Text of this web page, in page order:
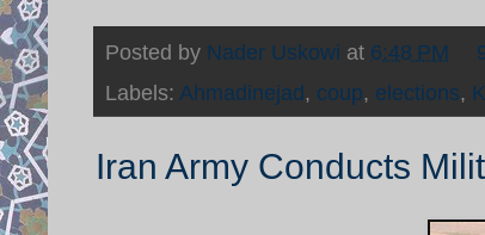
Posted by Nader Uskowi at 6:48 PM
Labels: Ahmadinejad , coup, elections,
Iran Army Conducts